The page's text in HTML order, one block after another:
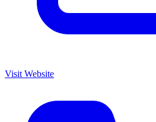
Visit Website